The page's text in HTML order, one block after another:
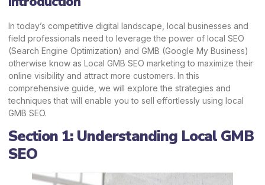
In today’s competitive digital landscape, local businesses and
field professionals need to leverage the power of local SEO
(Search Engine Optimization) and GMB (Google My Business)
otherwise know as Local GMB SEO marketing to maximize their
online visibility and attract more customers. In this
comprehensive guide, we will explore the strategies and
techniques that will enable you to sell effortlessly using local
GMB SEO.
Section 1: Understanding Local GMB
SEO